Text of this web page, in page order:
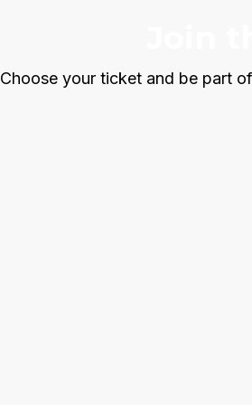
Choose your ticket and be part